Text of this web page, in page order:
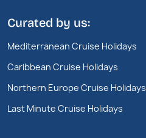
Curated by us:
Mediterranean Cruise Holidays
Caribbean Cruise Holidays
Northern Europe Cruise Holidays
Last Minute Cruise Holidays